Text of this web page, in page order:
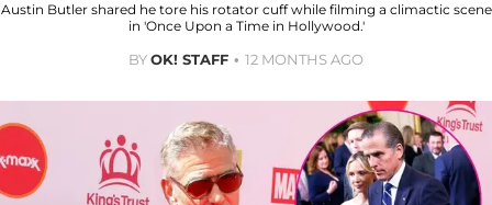
Austin Butler shared he tore his rotator cuff while filming a climactic scene
in 'Once Upon a Time in Hollywood.'
BYOK! STAFF 12 MONTHS AGO